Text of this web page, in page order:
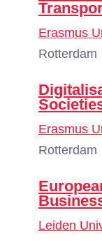
Erasmus
Rotterdam
Erasmus
Rotterdam
Leiden